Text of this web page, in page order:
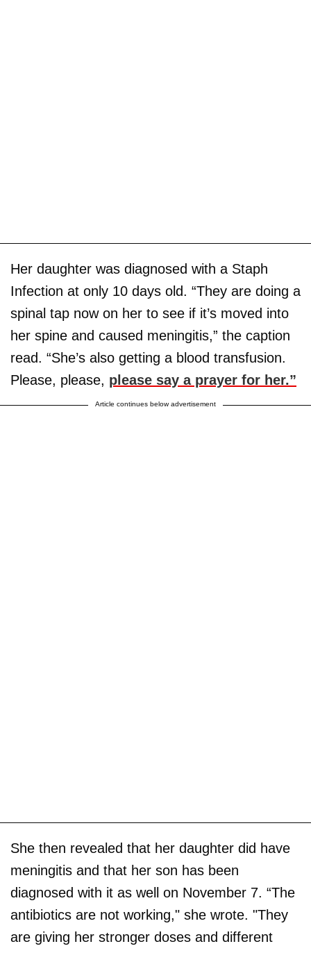
Her daughter was diagnosed with a Staph
Infection at only 10 days old. “They are doing a
spinal tap now on her to see if it’s moved into
her spine and caused meningitis,” the caption
read. “She’s also getting a blood transfusion.
Please, please, please say a prayer for her.”
Article continues below advertisement
She then revealed that her daughter did have
meningitis and that her son has been
diagnosed with it as well on November 7. “The
antibiotics are not working," she wrote. "They
are giving her stronger doses and different